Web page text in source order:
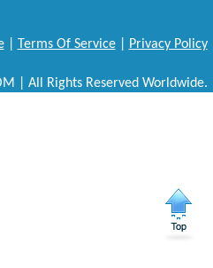
| Terms Of Service| Privacy Policy
| All Rights Reserved Worldwide.